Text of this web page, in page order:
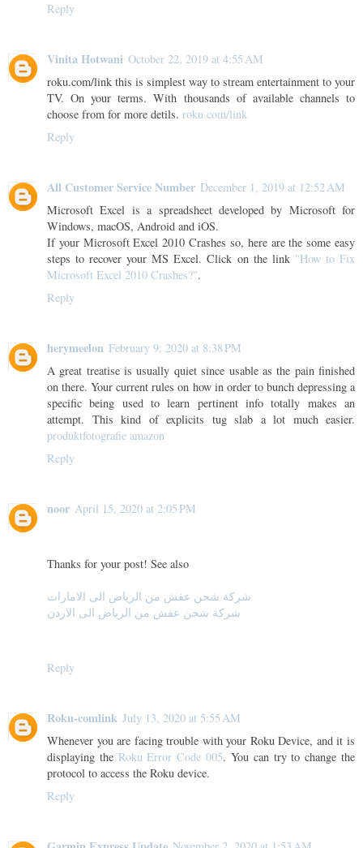
Reply
Vinita Hotwani October 22, 2019 at 4:55 AM
roku.com/link this is simplest way to stream entertainment to your
TV. On your terms. With thousands of available channels to
choose from for more detils. roku.com/link
Reply
All Customer Service Number December 1, 2019 at 12:52 AM
Microsoft Excel is a spreadsheet developed by Microsoft for
Windows, macOS, Android and iOS.
If your Microsoft Excel 2010 Crashes so, here are the some easy
steps to recover your MS Excel. Click on the link "How to Fix
Microsoft Excel 2010 Crashes?".
Reply
herymeelon February 9, 2020 at 8:38 PM
A great treatise is usually quiet since usable as the pain finished
on there. Your current rules on how in order to bunch depressing a
specific being used to learn pertinent info totally makes an
attempt. This kind of explicits tug slab a lot much easier.
produktfotografie amazon
Reply
noor April 15, 2020 at 2:05 PM
Thanks for your post! See also
شركة شحن عفش من الرياض الى الامارات
شركة شحن عفش من الرياض الى الاردن
Reply
Roku-comlink July 13, 2020 at 5:55 AM
Whenever you are facing trouble with your Roku Device, and it is
displaying the Roku Error Code 005. You can try to change the
protocol to access the Roku device.
Reply